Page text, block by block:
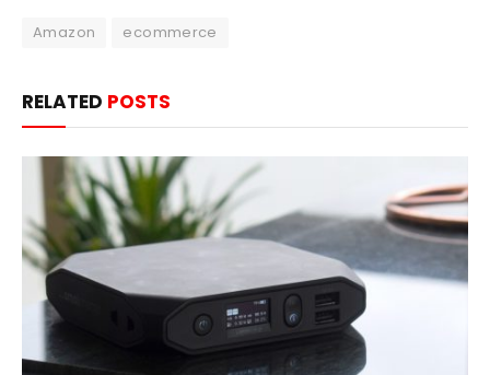
Amazon ecommerce
RELATED POSTS